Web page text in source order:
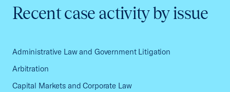
Recent case activity by issue
Administrative Law and Government Litigation
Arbitration
Capital Markets and Corporate Law